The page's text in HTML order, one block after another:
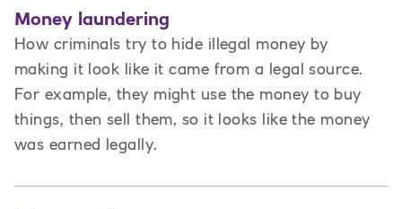
Money laundering
How criminals try to hide illegal money by
making it look like it came from a legal source.
For example, they might use the money to buy
things, then sell them, so it looks like the money
was earned legally.